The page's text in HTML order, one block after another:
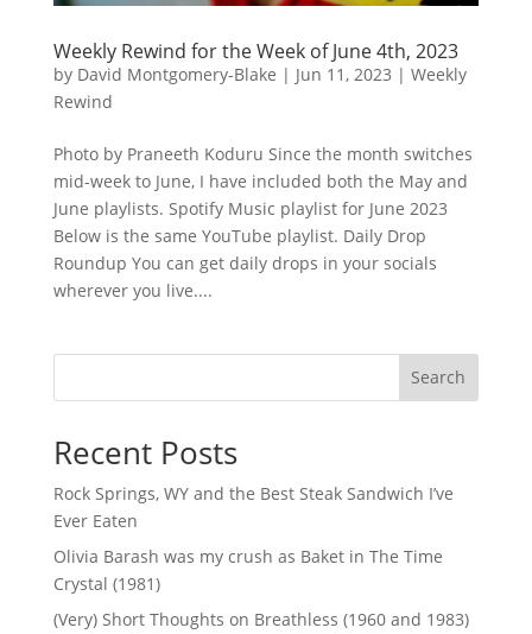
Weekly Rewind for the Week of June 4th, 2023
by David Montgomery-Blake | Jun 11, 2023 | Weekly
Rewind
Photo by Praneeth Koduru Since the month switches
mid-week to June, I have included both the May and
June playlists. Spotify Music playlist for June 2023
Below is the same YouTube playlist. Daily Drop
Roundup You can get daily drops in your socials
wherever you live....
Search
Recent Posts
Rock Springs, WY and the Best Steak Sandwich I’ve
Ever Eaten
Olivia Barash was my crush as Baket in The Time
Crystal (1981)
(Very) Short Thoughts on Breathless (1960 and 1983)